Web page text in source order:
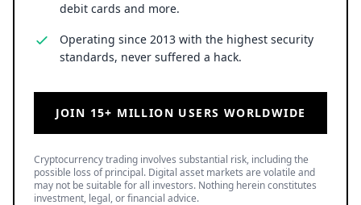
debit cards and more.
Operating since 2013 with the highest security
standards, never suffered a hack.
JOIN 15+ MILLION USERS WORLDWIDE
Cryptocurrency trading involves substantial risk, including the
possible loss of principal. Digital asset markets are volatile and
may not be suitable for all investors. Nothing herein constitutes
investment, legal, or financial advice.